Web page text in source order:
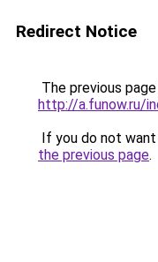
Redirect Notice
The previous
http://a.funow.ru/
If you do not
the previous page.